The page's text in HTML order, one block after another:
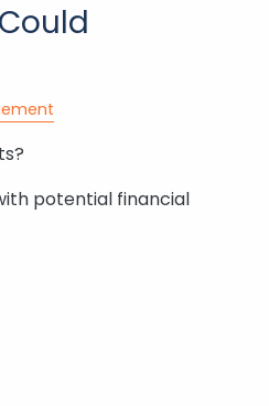
potential financial